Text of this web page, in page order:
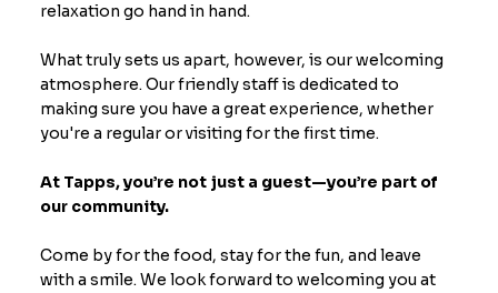
relaxation go hand in hand.
What truly sets us apart, however, is our welcoming
atmosphere. Our friendly staff is dedicated to
making sure you have a great experience, whether
you're a regular or visiting for the first time.
At Tapps, you’re not just a guest—you’re part of
our community.
Come by for the food, stay for the fun, and leave
with a smile. We look forward to welcoming you at